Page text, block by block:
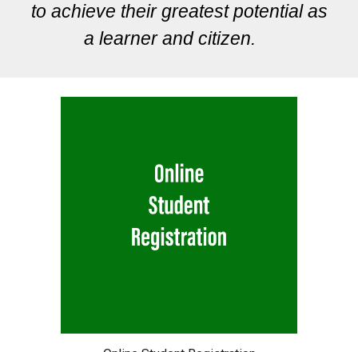
to achieve their greatest potential as
a learner and citizen.